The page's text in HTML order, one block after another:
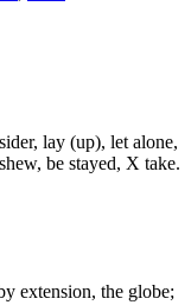
lay (up), let alone,
be stayed, X take.
extension, the globe;